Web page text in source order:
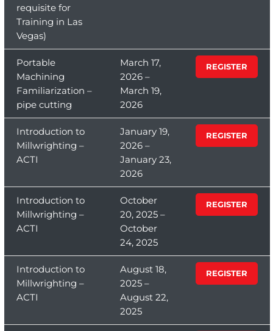
requisite for
Training in Las
Vegas)
Portable
Machining
Familiarization –
pipe cutting
March 17,
2026 –
March 19,
2026
REGISTER
Introduction to
Millwrighting –
ACTI
January 19,
2026 –
January 23,
2026
REGISTER
Introduction to
Millwrighting –
ACTI
October
20, 2025 –
October
24, 2025
REGISTER
Introduction to
Millwrighting –
ACTI
August 18,
2025 –
August 22,
2025
REGISTER